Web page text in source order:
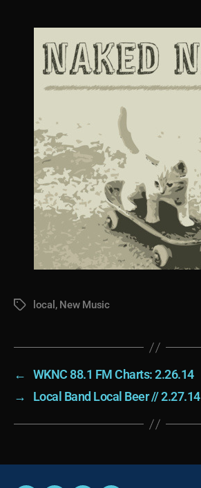
Tagslocal , New Music
←
WKNC 88.1 FM Charts: 2.26.14
→
Local Band Local Beer // 2.27.14